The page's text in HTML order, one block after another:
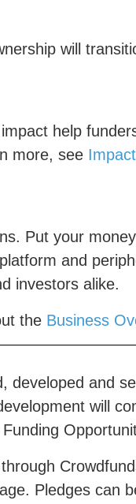
will
help
more, see
Put your
and
investors alike.
the Business
developed and
will
Pledges can